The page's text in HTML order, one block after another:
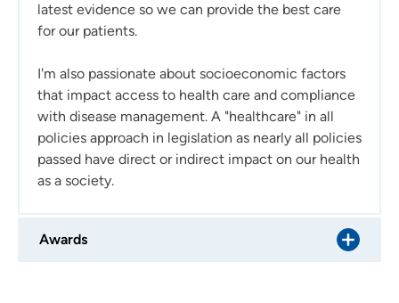
latest evidence so we can provide the best care
for our patients.
I'm also passionate about socioeconomic factors
that impact access to health care and compliance
with disease management. A "healthcare" in all
policies approach in legislation as nearly all policies
passed have direct or indirect impact on our health
as a society.
Awards